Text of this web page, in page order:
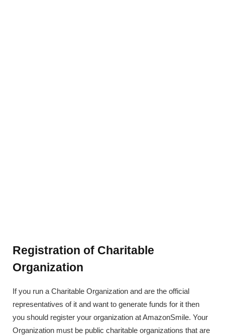
Registration of Charitable
Organization
If you run a Charitable Organization and are the official
representatives of it and want to generate funds for it then
you should register your organization at AmazonSmile. Your
Organization must be public charitable organizations that are